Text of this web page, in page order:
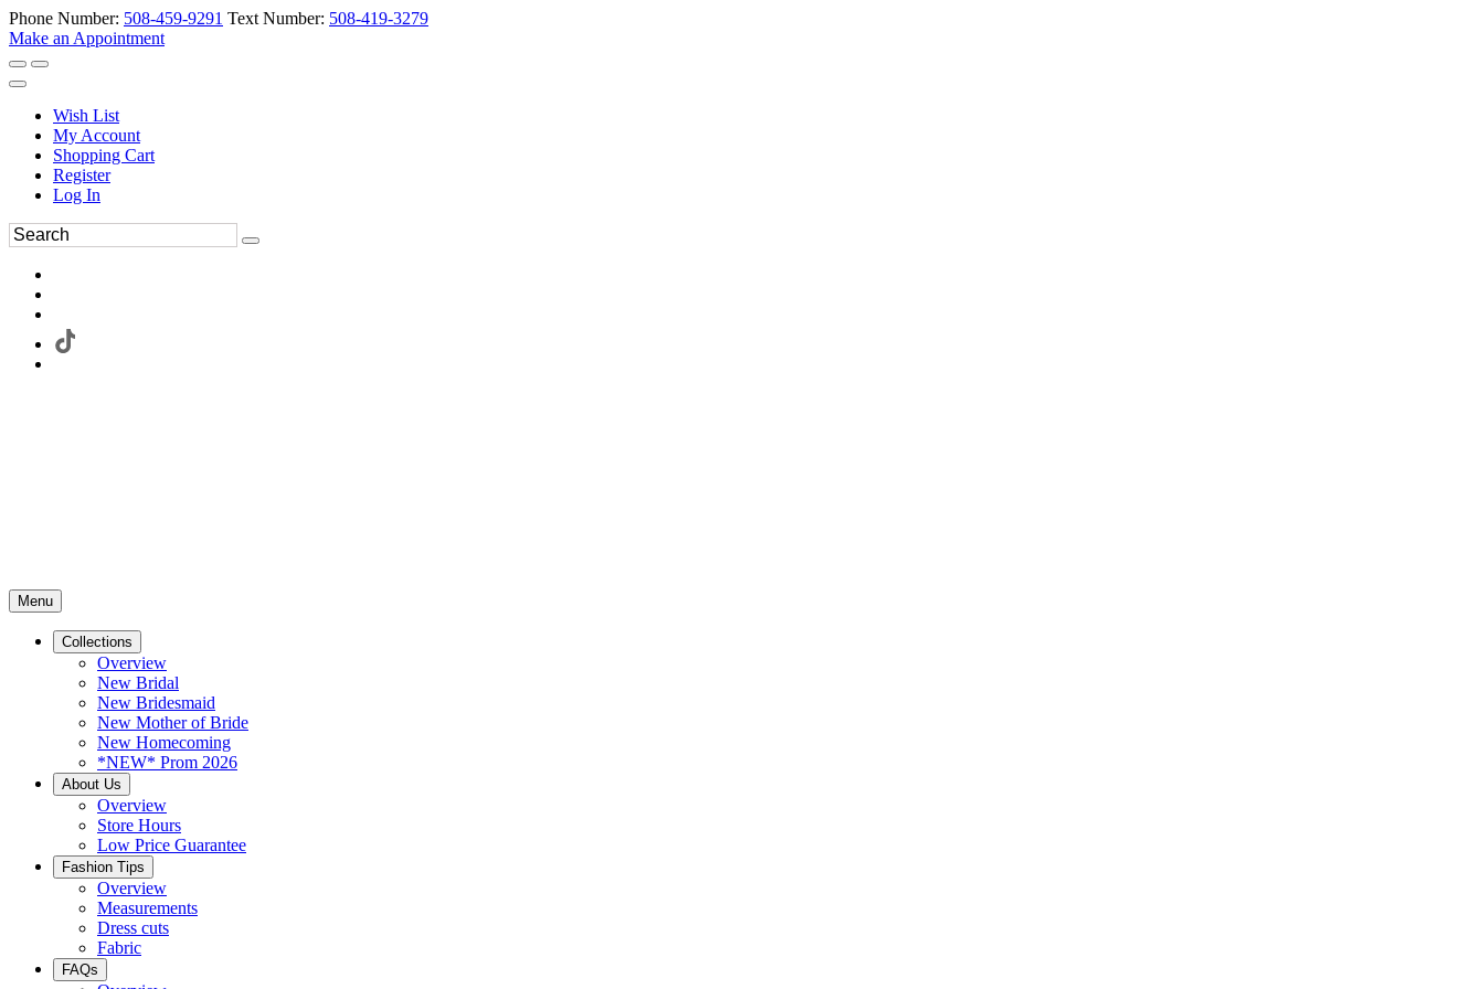
Phone Number: 508-459-9291 Text Number: 508-419-3279
Make an Appointment
Wish List
My Account
Shopping Cart
Register
Log In
Menu
Collections
Overview
New Bridal
New Bridesmaid
New Mother of Bride
New Homecoming
*NEW* Prom 2026
About Us
Overview
Store Hours
Low Price Guarantee
Fashion Tips
Overview
Measurements
Dress cuts
Fabric
FAQs